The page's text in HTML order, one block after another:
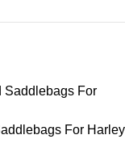
For Harley